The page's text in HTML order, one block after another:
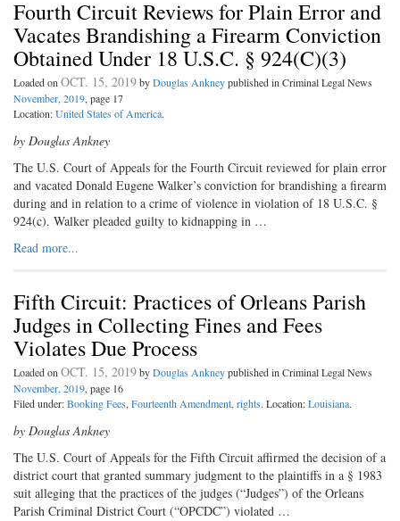
Fourth Circuit Reviews for Plain Error and
Vacates Brandishing a Firearm Conviction
Obtained Under 18 U.S.C. § 924(C)(3)
Loaded on OCT. 15, 2019byDouglas Ankneypublished in Criminal Legal News
November, 2019, page 17
Location:United States of America.
by Douglas Ankney
The U.S. Court of Appeals for the Fourth Circuit reviewed for plain error
and vacated Donald Eugene Walker’s conviction for brandishing a firearm
during and in relation to a crime of violence in violation of 18 U.S.C. §
924(c). Walker pleaded guilty to kidnapping in …
Read more...
Fifth Circuit: Practices of Orleans Parish
Judges in Collecting Fines and Fees
Violates Due Process
Loaded on OCT. 15, 2019byDouglas Ankneypublished in Criminal Legal News
November, 2019, page 16
Filed under:Booking Fees, Fourteenth Amendment, rights. Location:Louisiana.
by Douglas Ankney
The U.S. Court of Appeals for the Fifth Circuit affirmed the decision of a
district court that granted summary judgment to the plaintiffs in a § 1983
suit alleging that the practices of the judges (“Judges”) of the Orleans
Parish Criminal District Court (“OPCDC”) violated …